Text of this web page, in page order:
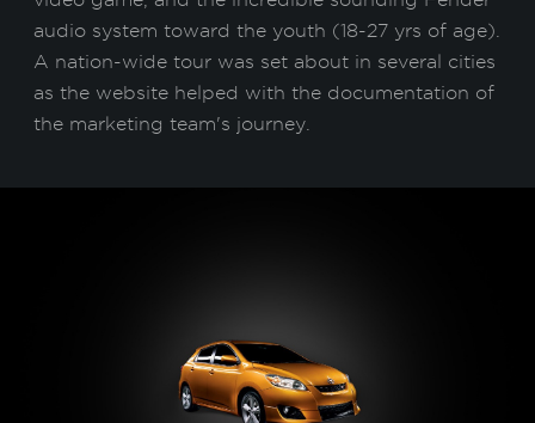
audio system toward the youth (18-27 yrs of age).
A nation-wide tour was set about in several cities
as the website helped with the documentation of
the marketing team's journey.